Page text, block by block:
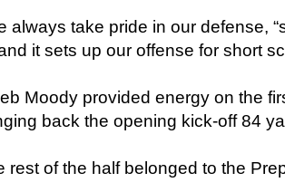
always take pride in our defense,
it sets up our offense for short
Moody provided energy on the
back the opening kick-off 84
rest of the half belonged to the